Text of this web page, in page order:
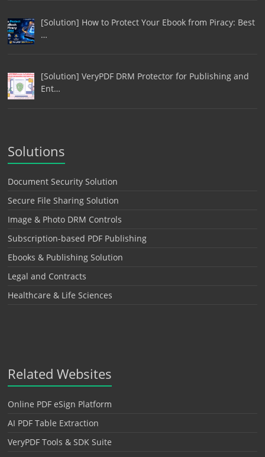
[Solution] How to Protect Your Ebook from Piracy: Best
…
[Solution] VeryPDF DRM Protector for Publishing and
Ent…
Solutions
Document Security Solution
Secure File Sharing Solution
Image & Photo DRM Controls
Subscription-based PDF Publishing
Ebooks & Publishing Solution
Legal and Contracts
Healthcare & Life Sciences
Related Websites
Online PDF eSign Platform
AI PDF Table Extraction
VeryPDF Tools & SDK Suite